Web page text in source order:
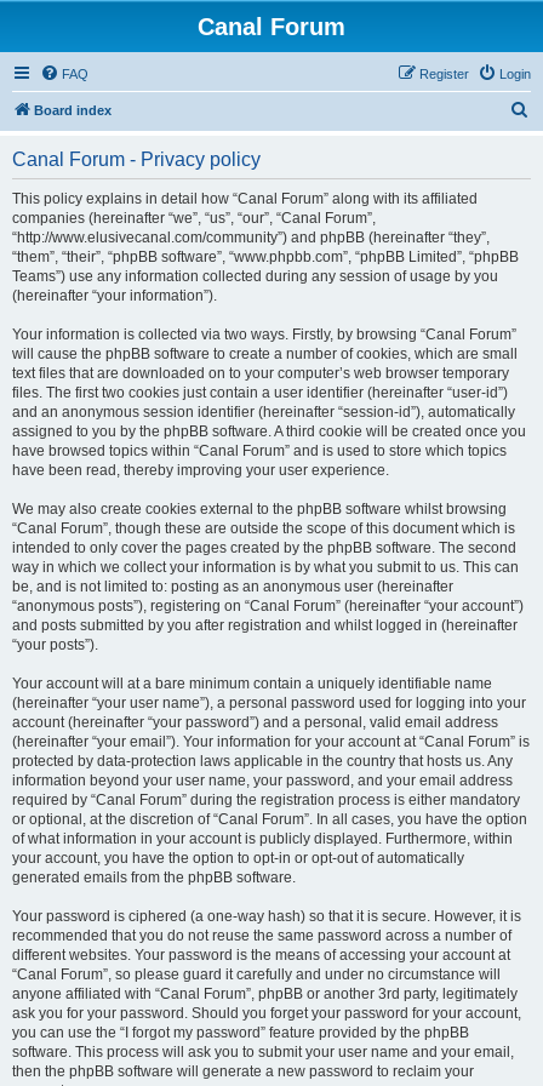
Canal Forum
FAQ Login
Register
Board index
Canal Forum - Privacy policy
This policy explains in detail how “Canal Forum” along with its affiliated
companies (hereinafter “we”, “us”, “our”, “Canal Forum”,
“http://www.elusivecanal.com/community”) and phpBB (hereinafter “they”,
“them”, “their”, “phpBB software”, “www.phpbb.com”, “phpBB Limited”, “phpBB
Teams”) use any information collected during any session of usage by you
(hereinafter “your information”).
Your information is collected via two ways. Firstly, by browsing “Canal Forum”
will cause the phpBB software to create a number of cookies, which are small
text files that are downloaded on to your computer’s web browser temporary
files. The first two cookies just contain a user identifier (hereinafter “user-id”)
and an anonymous session identifier (hereinafter “session-id”), automatically
assigned to you by the phpBB software. A third cookie will be created once you
have browsed topics within “Canal Forum” and is used to store which topics
have been read, thereby improving your user experience.
We may also create cookies external to the phpBB software whilst browsing
“Canal Forum”, though these are outside the scope of this document which is
intended to only cover the pages created by the phpBB software. The second
way in which we collect your information is by what you submit to us. This can
be, and is not limited to: posting as an anonymous user (hereinafter
“anonymous posts”), registering on “Canal Forum” (hereinafter “your account”)
and posts submitted by you after registration and whilst logged in (hereinafter
“your posts”).
Your account will at a bare minimum contain a uniquely identifiable name
(hereinafter “your user name”), a personal password used for logging into your
account (hereinafter “your password”) and a personal, valid email address
(hereinafter “your email”). Your information for your account at “Canal Forum” is
protected by data-protection laws applicable in the country that hosts us. Any
information beyond your user name, your password, and your email address
required by “Canal Forum” during the registration process is either mandatory
or optional, at the discretion of “Canal Forum”. In all cases, you have the option
of what information in your account is publicly displayed. Furthermore, within
your account, you have the option to opt-in or opt-out of automatically
generated emails from the phpBB software.
Your password is ciphered (a one-way hash) so that it is secure. However, it is
recommended that you do not reuse the same password across a number of
different websites. Your password is the means of accessing your account at
“Canal Forum”, so please guard it carefully and under no circumstance will
anyone affiliated with “Canal Forum”, phpBB or another 3rd party, legitimately
ask you for your password. Should you forget your password for your account,
you can use the “I forgot my password” feature provided by the phpBB
software. This process will ask you to submit your user name and your email,
then the phpBB software will generate a new password to reclaim your